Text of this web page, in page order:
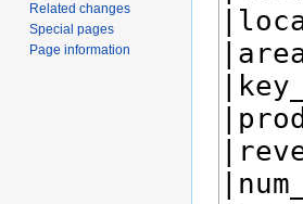
Related changes
Special pages
Page information